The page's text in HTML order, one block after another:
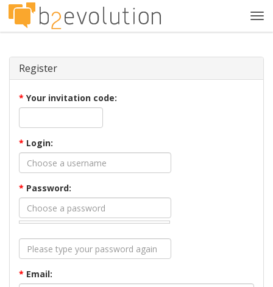
Register
* Your invitation code:
* Login:
* Password:
* Email: